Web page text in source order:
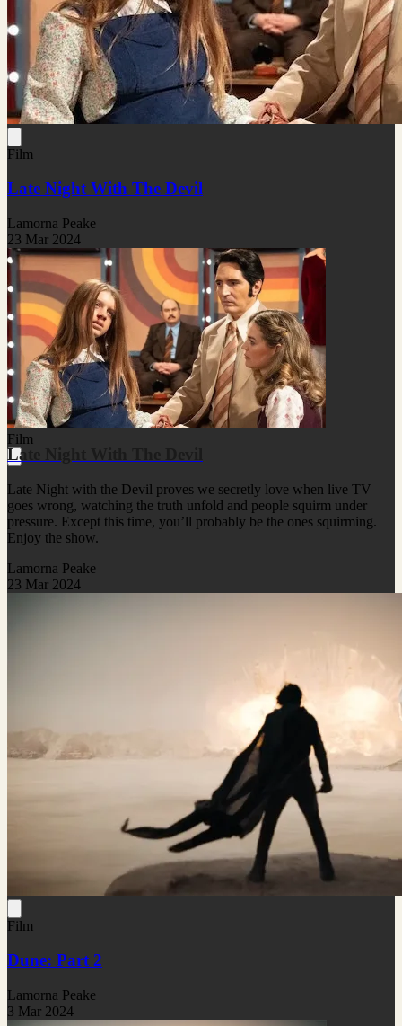
Film
Late Night With The Devil
Lamorna Peake
23 Mar 2024
Film
Late Night With The Devil
Late Night with the Devil proves we secretly love when live TV
goes wrong, watching the truth unfold and people squirm under
pressure. Except this time, you’ll probably be the ones squirming.
Enjoy the show.
Lamorna Peake
23 Mar 2024
Film
Dune: Part 2
Lamorna Peake
3 Mar 2024